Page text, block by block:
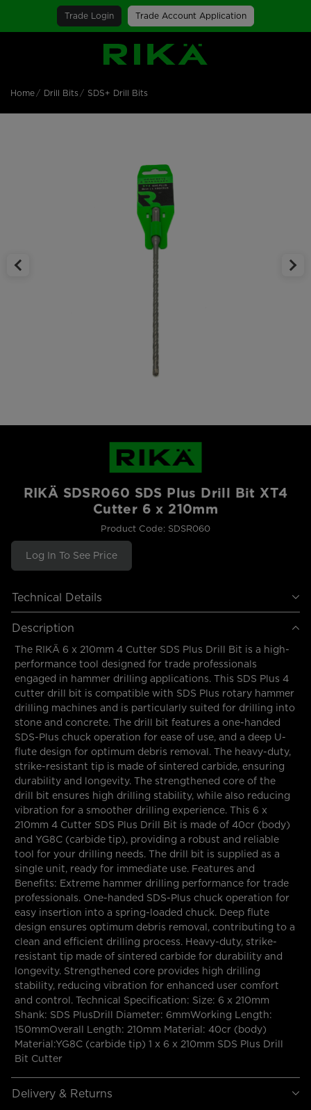
Trade Login Trade Account Application
SGS Logo
Home Drill Bits SDS+ Drill Bits
RIKÄ SDSR060 SDS Plus Drill Bit XT4
Cutter 6 x 210mm
Product Code: SDSR060
Log In To See Price
Technical Details
Description
The RIKÄ 6 x 210mm 4 Cutter SDS Plus Drill Bit is a high-
performance tool designed for trade professionals
engaged in hammer drilling applications. This SDS Plus 4
cutter drill bit is compatible with SDS Plus rotary hammer
drilling machines and is particularly suited for drilling into
stone and concrete. The drill bit features a one-handed
SDS-Plus chuck operation for ease of use, and a deep U-
flute design for optimum debris removal. The heavy-duty,
strike-resistant tip is made of sintered carbide, ensuring
durability and longevity. The strengthened core of the
drill bit ensures high drilling stability, while also reducing
vibration for a smoother drilling experience. This 6 x
210mm 4 Cutter SDS Plus Drill Bit is made of 40cr (body)
and YG8C (carbide tip), providing a robust and reliable
tool for your drilling needs. The drill bit is supplied as a
single unit, ready for immediate use. Features and
Benefits: Extreme hammer drilling performance for trade
professionals. One-handed SDS-Plus chuck operation for
easy insertion into a spring-loaded chuck. Deep flute
design ensures optimum debris removal, contributing to a
clean and efficient drilling process. Heavy-duty, strike-
resistant tip made of sintered carbide for durability and
longevity. Strengthened core provides high drilling
stability, reducing vibration for enhanced user comfort
and control. Technical Specification: Size: 6 x 210mm
Shank: SDS PlusDrill Diameter: 6mmWorking Length:
150mmOverall Length: 210mm Material: 40cr (body)
Material:YG8C (carbide tip) 1 x 6 x 210mm SDS Plus Drill
Bit Cutter
Delivery & Returns